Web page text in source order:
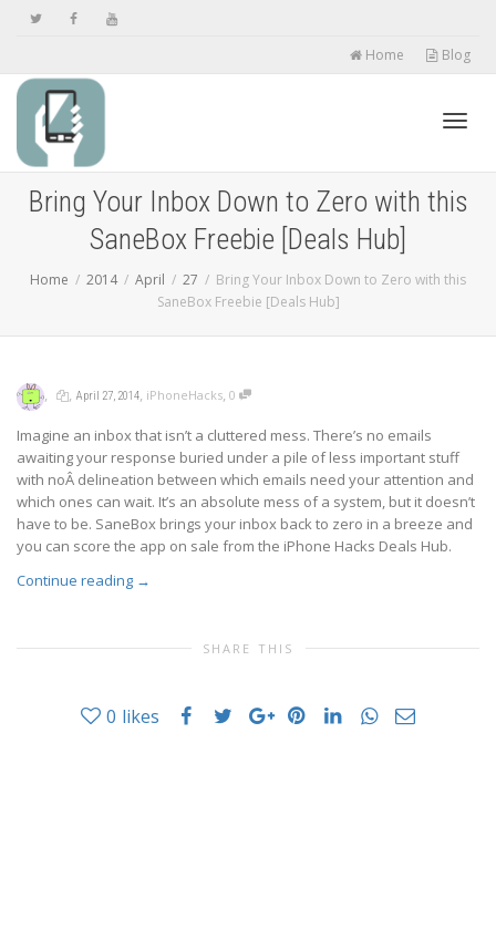
Home Blog
Bring Your Inbox Down to Zero with this
SaneBox Freebie [Deals Hub]
Home 2014 April 27
Bring Your Inbox Down to Zero with this
SaneBox Freebie [Deals Hub]
, , April 27, 2014, iPhoneHacks, 0
Imagine an inbox that isn’t a cluttered mess. There’s no emails
awaiting your response buried under a pile of less important stuff
with noÂ delineation between which emails need your attention and
which ones can wait. It’s an absolute mess of a system, but it doesn’t
have to be. SaneBox brings your inbox back to zero in a breeze and
you can score the app on sale from the iPhone Hacks Deals Hub.
Continue reading →
SHARE THIS
0 likes